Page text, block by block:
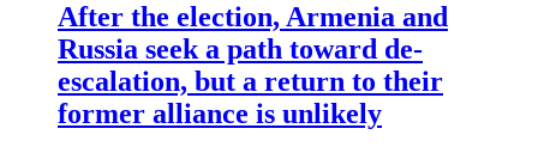
After the election, Armenia and
Russia seek a path toward de-
escalation, but a return to their
former alliance is unlikely